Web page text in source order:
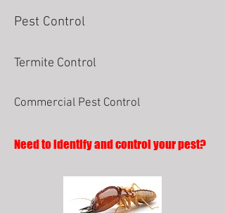
Pest Control
Termite Control
Commercial Pest Control
Need to identify and control your pest?